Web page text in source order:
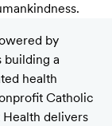
by
building a
health
Catholic
delivers